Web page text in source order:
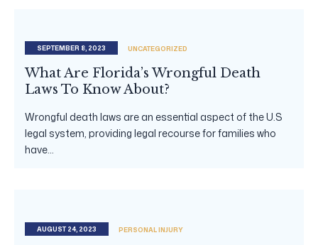
SEPTEMBER 8, 2023 UNCATEGORIZED
What Are Florida’s Wrongful Death
Laws To Know About?
Wrongful death laws are an essential aspect of the U.S
legal system, providing legal recourse for families who
have...
AUGUST 24, 2023 PERSONAL INJURY